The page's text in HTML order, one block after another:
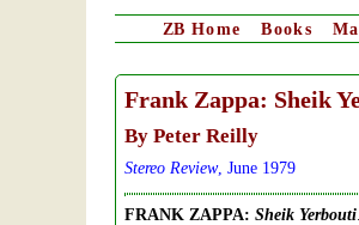
ZB Home Books
Frank Zappa: Sheik
By Peter Reilly
Stereo Review, June 1979
FRANK ZAPPA: Sheik Yerbouti